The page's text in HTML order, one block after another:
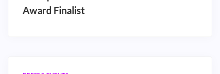
Award Finalist